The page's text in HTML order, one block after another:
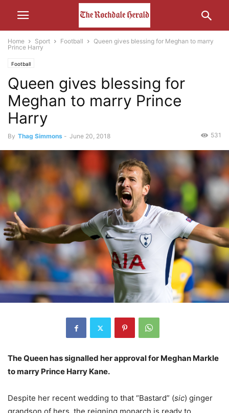
Home Sport Football
Queen gives blessing for Meghan to marry
Prince Harry
Football
Queen gives blessing for
Meghan to marry Prince
Harry
By Thag Simmons - June 20, 2018 531
The Queen has signalled her approval for Meghan Markle
to marry Prince Harry Kane.
Despite her recent wedding to that “Bastard” (sic) ginger